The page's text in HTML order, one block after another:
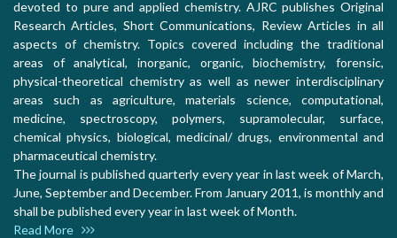
devoted to pure and applied chemistry. AJRC publishes Original
Research Articles, Short Communications, Review Articles in all
aspects of chemistry. Topics covered including the traditional
areas of analytical, inorganic, organic, biochemistry, forensic,
physical-theoretical chemistry as well as newer interdisciplinary
areas such as agriculture, materials science, computational,
medicine, spectroscopy, polymers, supramolecular, surface,
chemical physics, biological, medicinal/ drugs, environmental and
pharmaceutical chemistry.
The journal is published quarterly every year in last week of March,
June, September and December. From January 2011, is monthly and
shall be published every year in last week of Month.
Read More